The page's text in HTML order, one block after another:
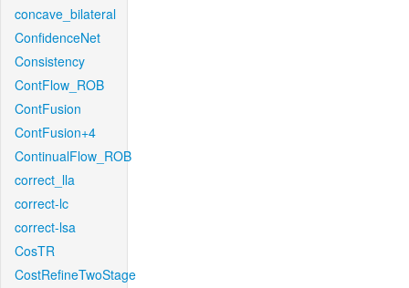
concave_bilateral
ConfidenceNet
Consistency
ContFlow_ROB
ContFusion
ContFusion+4
ContinualFlow_ROB
correct_lla
correct-lc
correct-lsa
CosTR
CostRefineTwoStage